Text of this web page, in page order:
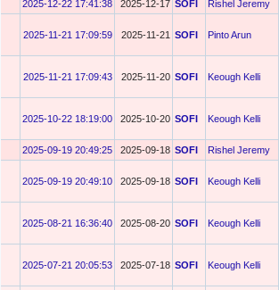
2025-12-22 17:41:38 2025-12-17 SOFI Rishel Jeremy
2025-11-21 17:09:59 2025-11-21 SOFI Pinto Arun
2025-11-21 17:09:43 2025-11-20 SOFI Keough Kelli
2025-10-22 18:19:00 2025-10-20 SOFI Keough Kelli
2025-09-19 20:49:25 2025-09-18 SOFI Rishel Jeremy
2025-09-19 20:49:10 2025-09-18 SOFI Keough Kelli
2025-08-21 16:36:40 2025-08-20 SOFI Keough Kelli
2025-07-21 20:05:53 2025-07-18 SOFI Keough Kelli